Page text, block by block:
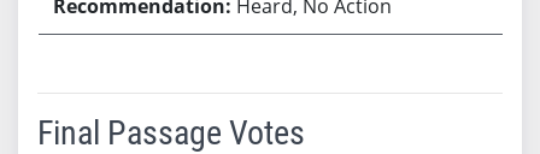
Heard, No Action
Final Passage Votes